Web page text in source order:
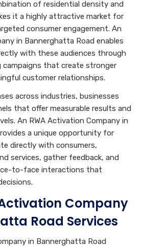
of residential density and
it a highly attractive market for
consumer engagement. An
in Bannerghatta Road enables
with these audiences through
campaigns that create stronger
customer relationships.
across industries, businesses
that offer measurable results and
An RWA Activation Company in
a unique opportunity for
directly with consumers,
services, gather feedback, and
to-face interactions that
Company
Road Services
in Bannerghatta Road